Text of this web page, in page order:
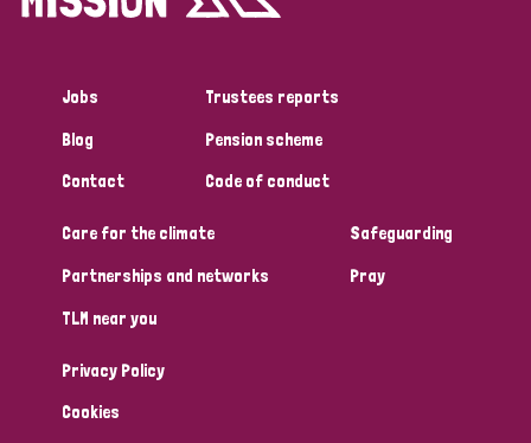
Jobs
Blog
Contact
Trustees reports
Pension scheme
Code of conduct
Care for the climate
Partnerships and networks
TLM near you
Safeguarding
Pray
Privacy Policy
Cookies